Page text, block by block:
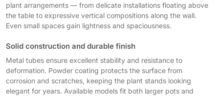
plant arrangements — from delicate installations floating above
the table to expressive vertical compositions along the wall.
Even small spaces gain lightness and spaciousness.
Solid construction and durable finish
Metal tubes ensure excellent stability and resistance to
deformation. Powder coating protects the surface from
corrosion and scratches, keeping the plant stands looking
elegant for years. Available models fit both larger pots and